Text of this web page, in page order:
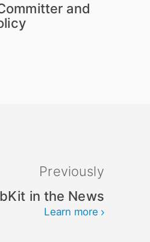
and
Previously
in the News
Learn more